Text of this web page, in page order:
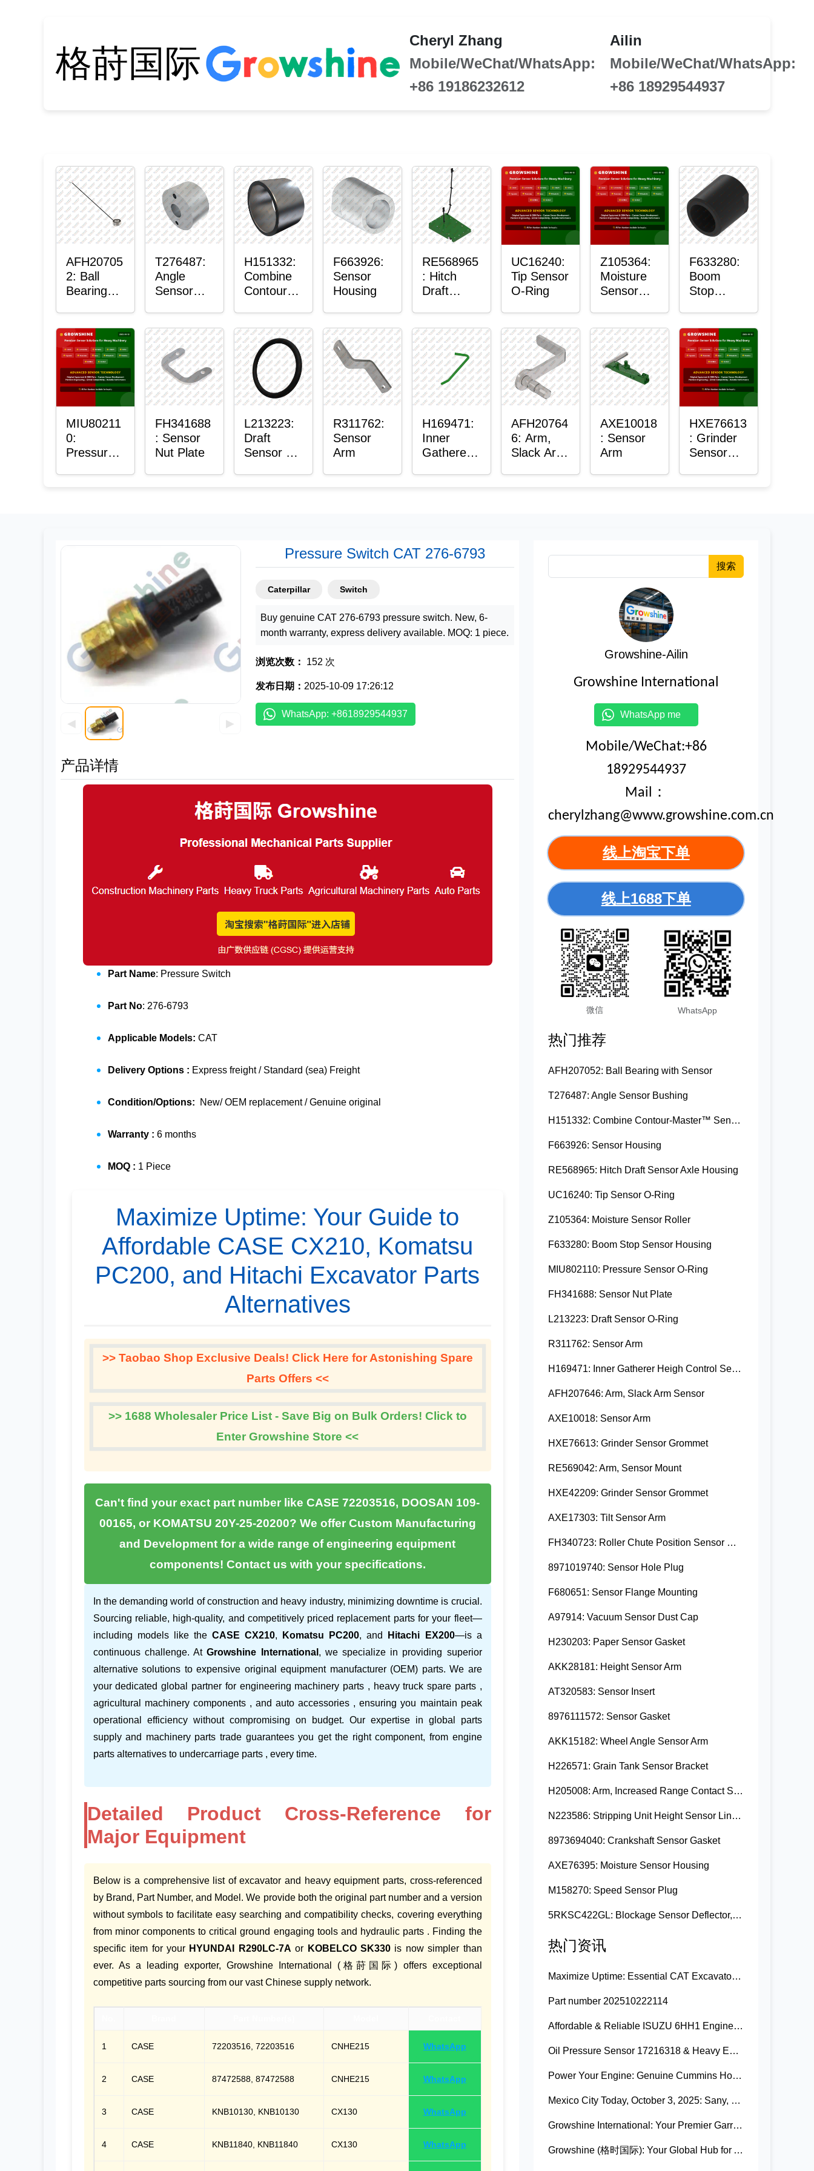
格莳国际
Cheryl Zhang
Mobile/WeChat/WhatsApp:
+86 19186232612
Ailin
Mobile/WeChat/WhatsApp:
+86 18929544937
AFH20705
2: Ball
Bearing
T276487:
Angle
Sensor
H151332:
Combine
Contour-
Mount
Plain
Bushing
F663926:
Sensor
Housing
RE568965
: Hitch
Draft
Housing
UC16240:
Tip Sensor
O-Ring
Z105364:
Moisture
Sensor
F633280:
Boom
Stop
MIU80211
0:
Pressure
FH341688
: Sensor
Nut Plate
L213223:
Draft
Sensor O-
R311762:
Sensor
Arm
H169471:
Inner
Gatherer
AFH20764
6: Arm,
Slack Arm
AXE10018
: Sensor
Arm
HXE76613
: Grinder
Sensor
◀ ▶
Pressure Switch CAT 276-6793
Caterpillar Switch
Buy genuine CAT 276-6793 pressure switch. New, 6-
month warranty, express delivery available. MOQ: 1 piece.
浏览次数： 152 次
发布日期： 2025-10-09 17:26:12
WhatsApp: +8618929544937
产品详情
Part Name: Pressure Switch
Part No: 276-6793
Applicable Models: CAT
Delivery Options : Express freight / Standard (sea) Freight
Condition/Options: New/ OEM replacement / Genuine original
Warranty : 6 months
MOQ : 1 Piece
Maximize Uptime: Your Guide to
Affordable CASE CX210, Komatsu
PC200, and Hitachi Excavator Parts
Alternatives
>> Taobao Shop Exclusive Deals! Click Here for Astonishing Spare
Parts Offers <<
>> 1688 Wholesaler Price List - Save Big on Bulk Orders! Click to
Enter Growshine Store <<
Can't find your exact part number likeCASE 72203516, DOOSAN 109-
00165, or KOMATSU 20Y-25-20200? We offer Custom Manufacturing
and Development for a wide range of engineering equipment
components! Contact us with your specifications.
In the demanding world of construction and heavy industry, minimizing downtime is crucial.
Sourcing reliable, high-quality, and competitively priced replacement parts for your fleet—
including models like theCASE CX210, Komatsu PC200, and Hitachi EX200—is a
continuous challenge. AtGrowshine International , we specialize in providing superior
alternative solutions to expensive original equipment manufacturer (OEM) parts. We are
your dedicated global partner for engineering machinery parts , heavy truck spare parts ,
agricultural machinery components , and auto accessories , ensuring you maintain peak
operational efficiency without compromising on budget. Our expertise in global parts
supply and machinery parts trade guarantees you get the right component, from engine
parts alternatives to undercarriage parts , every time.
Detailed Product Cross-Reference for
Major Equipment
Below is a comprehensive list of excavator and heavy equipment parts, cross-referenced
by Brand, Part Number, and Model. We provide both the original part number and a version
without symbols to facilitate easy searching and compatibility checks, covering everything
from minor components to critical ground engaging tools and hydraulic parts . Finding the
specific item for your HYUNDAI R290LC-7A or KOBELCO SK330is now simpler than
ever. As a leading exporter, Growshine International (格莳国际) offers exceptional
competitive parts sourcing from our vast Chinese supply network.
1 CASE 72203516, 72203516 CNHE215 WhatsApp
2 CASE 87472588, 87472588 CNHE215 WhatsApp
3 CASE KNB10130, KNB10130 CX130 WhatsApp
4 CASE KNB11840, KNB11840 CX130 WhatsApp
搜索
Growshine-Ailin
Growshine International
WhatsApp me
Mobile/WeChat:+86
18929544937
Mail：
cherylzhang@www.growshine.com.cn
线上淘宝下单
线上1688下单
微信 WhatsApp
热门推荐
AFH207052: Ball Bearing with Sensor
T276487: Angle Sensor Bushing
H151332: Combine Contour-Master™ Sensor Mount Plain Bushing
F663926: Sensor Housing
RE568965: Hitch Draft Sensor Axle Housing
UC16240: Tip Sensor O-Ring
Z105364: Moisture Sensor Roller
F633280: Boom Stop Sensor Housing
MIU802110: Pressure Sensor O-Ring
FH341688: Sensor Nut Plate
L213223: Draft Sensor O-Ring
R311762: Sensor Arm
H169471: Inner Gatherer Heigh Control Sensor Rod
AFH207646: Arm, Slack Arm Sensor
AXE10018: Sensor Arm
HXE76613: Grinder Sensor Grommet
RE569042: Arm, Sensor Mount
HXE42209: Grinder Sensor Grommet
AXE17303: Tilt Sensor Arm
FH340723: Roller Chute Position Sensor Cam
8971019740: Sensor Hole Plug
F680651: Sensor Flange Mounting
A97914: Vacuum Sensor Dust Cap
H230203: Paper Sensor Gasket
AKK28181: Height Sensor Arm
AT320583: Sensor Insert
8976111572: Sensor Gasket
AKK15182: Wheel Angle Sensor Arm
H226571: Grain Tank Sensor Bracket
H205008: Arm, Increased Range Contact Sensor
N223586: Stripping Unit Height Sensor Link Channel
8973694040: Crankshaft Sensor Gasket
AXE76395: Moisture Sensor Housing
M158270: Speed Sensor Plug
5RKSC422GL: Blockage Sensor Deflector, Left Side
热门资讯
Maximize Uptime: Essential CAT Excavator Hydraulic Cylinder Pin and Spare Parts from Growshine
Part number 202510222114
Affordable & Reliable ISUZU 6HH1 Engine Parts: Your Premier Chinese Sourcing Hub with Growshine International
Oil Pressure Sensor 17216318 & Heavy Equipment Sensors Wholesale from China
Power Your Engine: Genuine Cummins Holset Turbochargers for Maximum Performance
Mexico City Today, October 3, 2025: Sany, Kalmar, Konecranes Solenoid Valve Alternatives for Reach Stackers and Container Equipment - Growshine International
Growshine International: Your Premier Garrett Turbocharger Supplier
Growshine (格时国际): Your Global Hub for Authentic Garrett Turbochargers